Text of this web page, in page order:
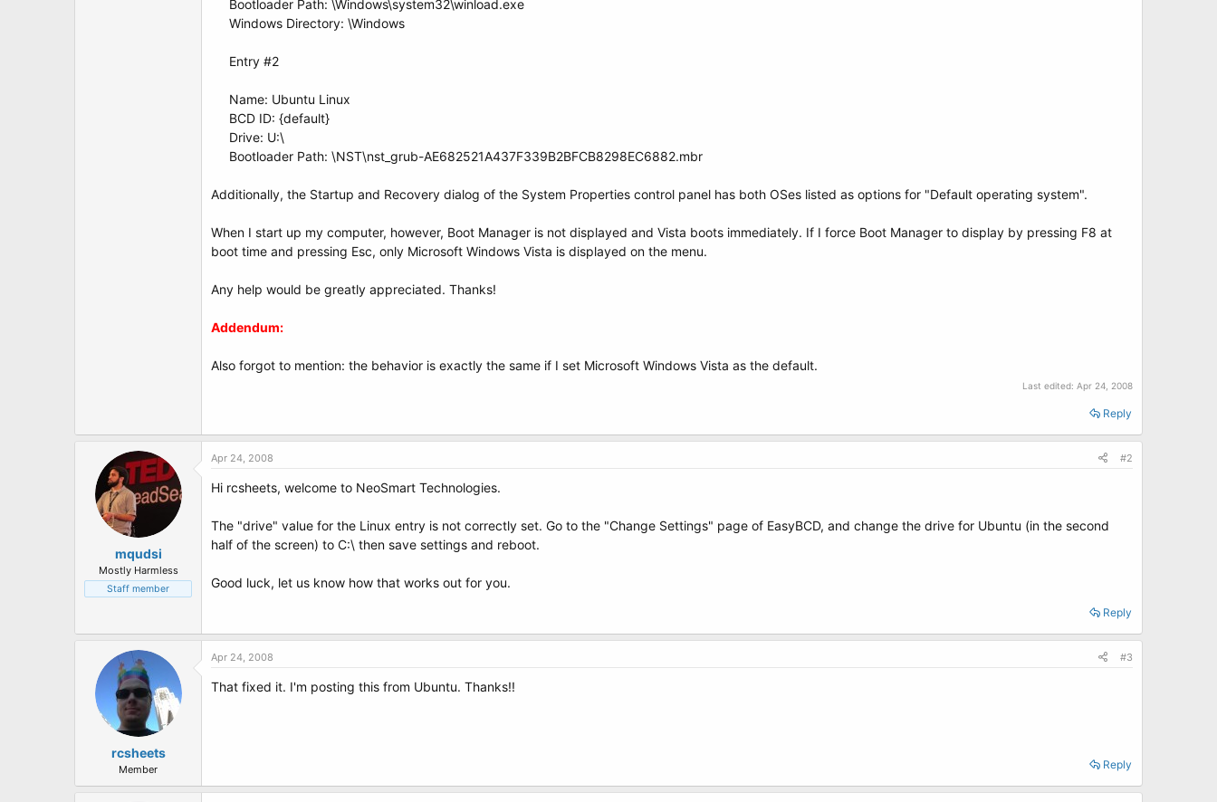
Bootloader Path: \Windows\system32\winload.exe
Windows Directory: \Windows
Entry #2
Name: Ubuntu Linux
BCD ID: {default}
Drive: U:\
Bootloader Path: \NST\nst_grub-AE682521A437F339B2BFCB8298EC6882.mbr
Additionally, the Startup and Recovery dialog of the System Properties control panel has both OSes listed as options for "Default operating system".
When I start up my computer, however, Boot Manager is not displayed and Vista boots immediately. If I force Boot Manager to display by pressing F8 at
boot time and pressing Esc, only Microsoft Windows Vista is displayed on the menu.
Any help would be greatly appreciated. Thanks!
Addendum:
Also forgot to mention: the behavior is exactly the same if I set Microsoft Windows Vista as the default.
Last edited: Apr 24, 2008
Reply
mqudsi
Mostly Harmless
Staff member
Apr 24, 2008 #2
Hi rcsheets, welcome to NeoSmart Technologies.
The "drive" value for the Linux entry is not correctly set. Go to the "Change Settings" page of EasyBCD, and change the drive for Ubuntu (in the second
half of the screen) to C:\ then save settings and reboot.
Good luck, let us know how that works out for you.
Reply
rcsheets
Member
Apr 24, 2008 #3
That fixed it. I'm posting this from Ubuntu. Thanks!!
Reply